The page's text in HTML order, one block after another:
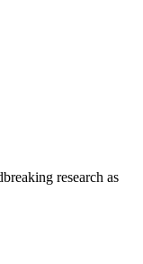
research as